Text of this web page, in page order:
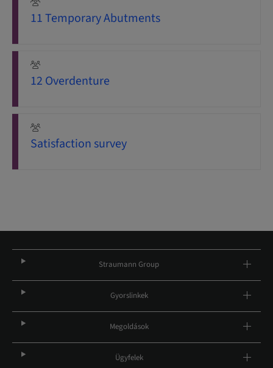
11 Temporary Abutments
12 Overdenture
Satisfaction survey
Straumann Group
Gyorslinkek
Megoldások
Ügyfelek